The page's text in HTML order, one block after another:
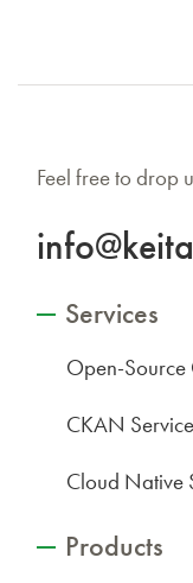
Feel free to drop
Services
Open-Source
CKAN
Cloud Native
Products